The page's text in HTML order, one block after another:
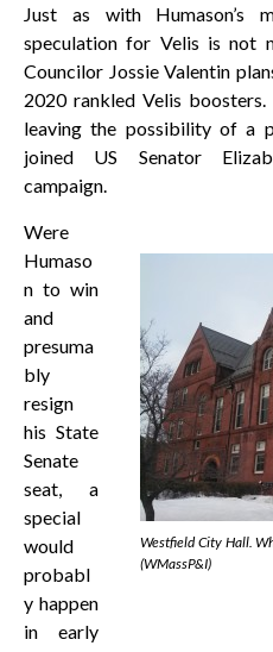
Just as with Humason’s
speculation for Velis is not
Councilor Jossie Valentin
2020 rankled Velis
leaving the possibility of a
joined US Senator
campaign.
Westfield City Hall.
(WMassP&I)
Were
Humaso
n to win
and
presuma
bly
resign
his State
Senate
seat, a
special
would
probabl
y happen
in early